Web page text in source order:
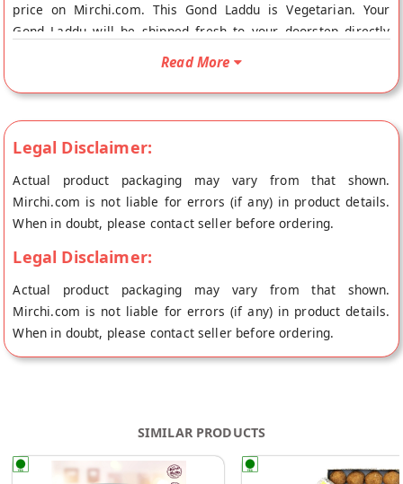
price on Mirchi.com. This Gond Laddu is Vegetarian. Your
Gond Laddu will be shipped fresh to your doorstep directly
from the place of origin, Ganguram's store at Kolkata.
Read More
Legal Disclaimer:
Actual product packaging may vary from that shown.
Mirchi.com is not liable for errors (if any) in product details.
When in doubt, please contact seller before ordering.
Legal Disclaimer:
Actual product packaging may vary from that shown.
Mirchi.com is not liable for errors (if any) in product details.
When in doubt, please contact seller before ordering.
SIMILAR PRODUCTS